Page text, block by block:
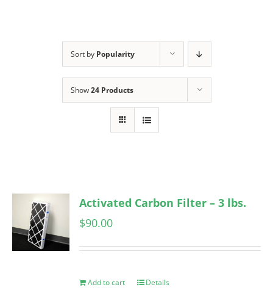
Sort by Popularity
Show24 Products
Activated Carbon Filter – 3 lbs.
$90.00
Add to cart Details